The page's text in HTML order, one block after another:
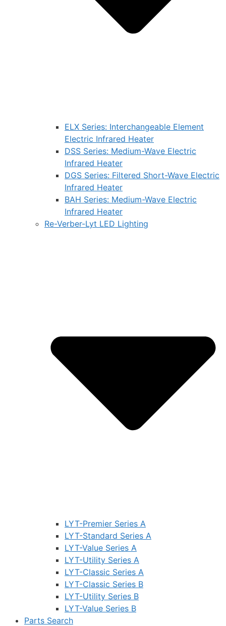
ELX Series: Interchangeable Element
Electric Infrared Heater
DSS Series: Medium-Wave Electric
Infrared Heater
DGS Series: Filtered Short-Wave Electric
Infrared Heater
BAH Series: Medium-Wave Electric
Infrared Heater
Re-Verber-Lyt LED Lighting
LYT-Premier Series A
LYT-Standard Series A
LYT-Value Series A
LYT-Utility Series A
LYT-Classic Series A
LYT-Classic Series B
LYT-Utility Series B
LYT-Value Series B
Parts Search